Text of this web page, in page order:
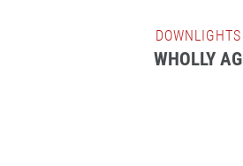
DOWNLIGHTS
WHOLLY AG